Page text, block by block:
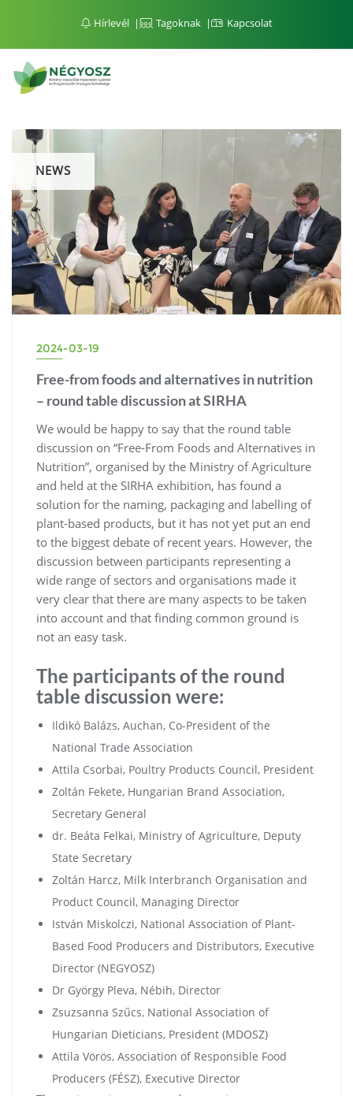
Hírlevél Tagoknak Kapcsolat
NEWS
2024-03-19
Free-from foods and alternatives in nutrition
– round table discussion at SIRHA
We would be happy to say that the round table
discussion on “Free-From Foods and Alternatives in
Nutrition”, organised by the Ministry of Agriculture
and held at the SIRHA exhibition, has found a
solution for the naming, packaging and labelling of
plant-based products, but it has not yet put an end
to the biggest debate of recent years. However, the
discussion between participants representing a
wide range of sectors and organisations made it
very clear that there are many aspects to be taken
into account and that finding common ground is
not an easy task.
The participants of the round
table discussion were:
Ildikó Balázs, Auchan, Co-President of the
National Trade Association
Attila Csorbai, Poultry Products Council, President
Zoltán Fekete, Hungarian Brand Association,
Secretary General
dr. Beáta Felkai, Ministry of Agriculture, Deputy
State Secretary
Zoltán Harcz, Milk Interbranch Organisation and
Product Council, Managing Director
István Miskolczi, National Association of Plant-
Based Food Producers and Distributors, Executive
Director (NEGYOSZ)
Dr György Pleva, Nébih, Director
Zsuzsanna Szűcs, National Association of
Hungarian Dieticians, President (MDOSZ)
Attila Vörös, Association of Responsible Food
Producers (FÉSZ), Executive Director